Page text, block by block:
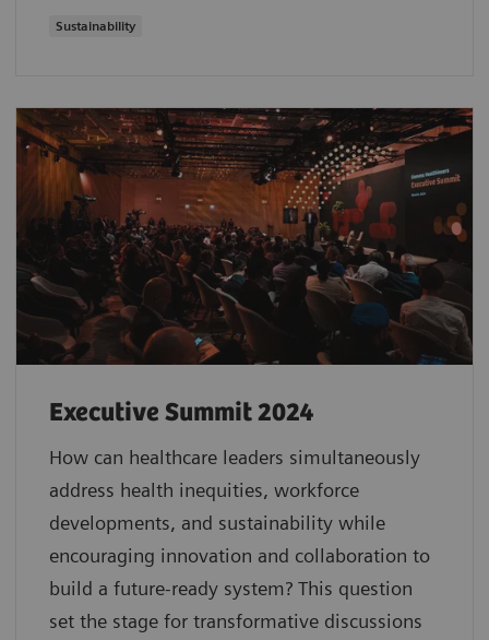
Sustainability
Executive Summit 2024
How can healthcare leaders simultaneously
address health inequities, workforce
developments, and sustainability while
encouraging innovation and collaboration to
build a future-ready system? This question
set the stage for transformative discussions